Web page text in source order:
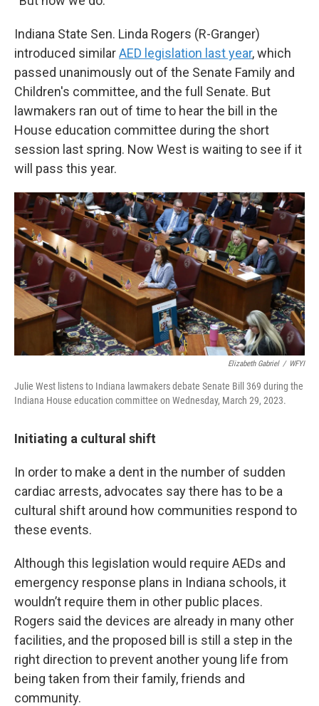
Indiana State Sen. Linda Rogers (R-Granger)
introduced similarAED legislation last year, which
passed unanimously out of the Senate Family and
Children's committee, and the full Senate. But
lawmakers ran out of time to hear the bill in the
House education committee during the short
session last spring. Now West is waiting to see if it
will pass this year.
Elizabeth Gabriel / WFYI
Julie West listens to Indiana lawmakers debate Senate Bill 369 during the
Indiana House education committee on Wednesday, March 29, 2023.
Initiating a cultural shift
In order to make a dent in the number of sudden
cardiac arrests, advocates say there has to be a
cultural shift around how communities respond to
these events.
Although this legislation would require AEDs and
emergency response plans in Indiana schools, it
wouldn’t require them in other public places.
Rogers said the devices are already in many other
facilities, and the proposed bill is still a step in the
right direction to prevent another young life from
being taken from their family, friends and
community.